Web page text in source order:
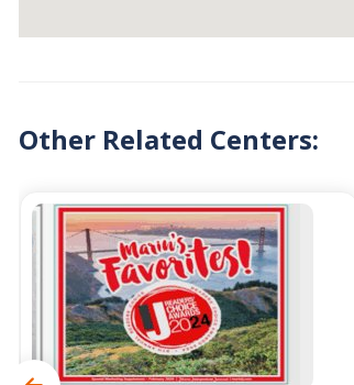
Other Related Centers: